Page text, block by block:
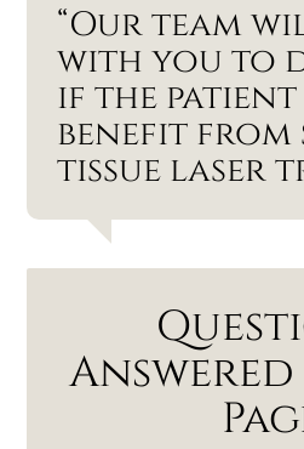
“Our team
with you to
if the
benefit from
tissue laser